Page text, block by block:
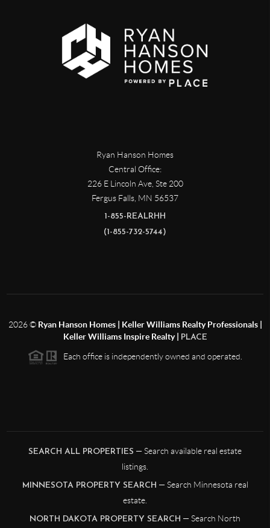
Ryan Hanson Homes
Central Office:
226 E Lincoln Ave, Ste 200
Fergus Falls MN 56537
1-855-REALRHH
(1-855-732-5744)
2026© Ryan Hanson Homes | Keller Williams Realty Professionals |
Keller Williams Inspire Realty |
PLACE
Each office is independently owned and operated.
SEARCH ALL PROPERTIES — Search available real estate
listings.
MINNESOTA PROPERTY SEARCH — Search Minnesota real
estate.
NORTH DAKOTA PROPERTY SEARCH — Search North